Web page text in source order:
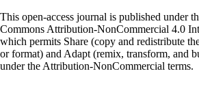
This open-access journal is published under
Commons Attribution-NonCommercial 4.0
which permits Share (copy and redistribute
or format) and Adapt (remix, transform, and
under the Attribution-NonCommercial terms.